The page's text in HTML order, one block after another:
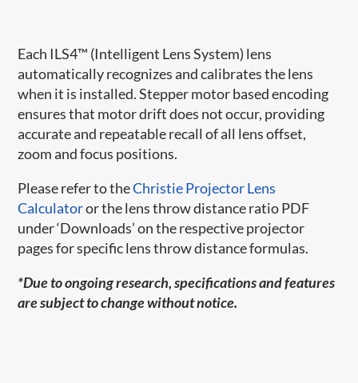
Each ILS4™ (Intelligent Lens System) lens
automatically recognizes and calibrates the lens
when it is installed. Stepper motor based encoding
ensures that motor drift does not occur, providing
accurate and repeatable recall of all lens offset,
zoom and focus positions.
Please refer to theChristie Projector Lens
Calculatoror the lens throw distance ratio PDF
under ‘Downloads’ on the respective projector
pages for specific lens throw distance formulas.
*Due to ongoing research, specifications and features
are subject to change without notice.